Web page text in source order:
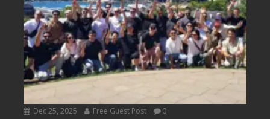
Dec 25, 2025 Free Guest Post 0